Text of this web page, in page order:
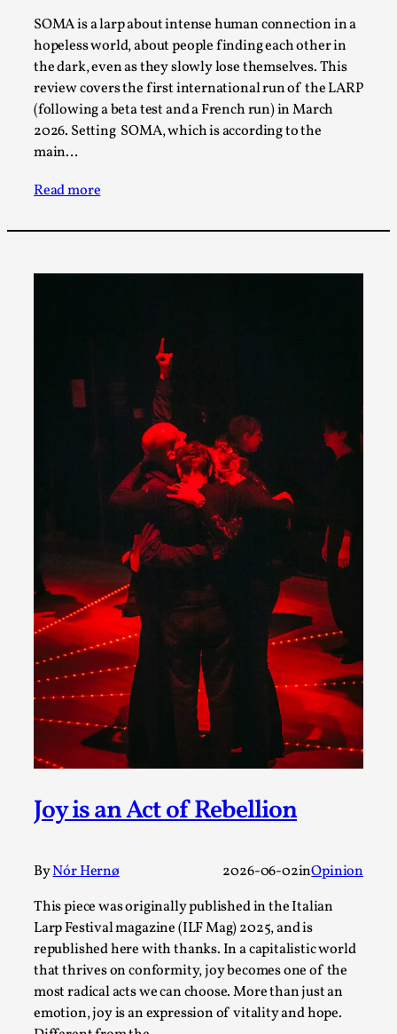
SOMA is a larp about intense human connection in a
hopeless world, about people finding each other in
the dark, even as they slowly lose themselves. This
review covers the first international run of the LARP
(following a beta test and a French run) in March
2026. Setting SOMA, which is according to the
main…
Read more
Joy is an Act of Rebellion
ByNór Hernø 2026-06-02inOpinion
This piece was originally published in the Italian
Larp Festival magazine (ILF Mag) 2025, and is
republished here with thanks. In a capitalistic world
that thrives on conformity, joy becomes one of the
most radical acts we can choose. More than just an
emotion, joy is an expression of vitality and hope.
By Mikkel Bistrup Andersen2026-06-01
“This mechanic is so bad, why didn’t they...
Read More...
Larp Critique: Why We Need It and How To
Write One
By Alessandro Giovannucci2026-05-15
Knutepunkt 2025 ,Theory
At the moment, there isn't much in terms of culture of
larp critique. There is no structured ref...
The Prosocial Act of Larp Crime, and Some